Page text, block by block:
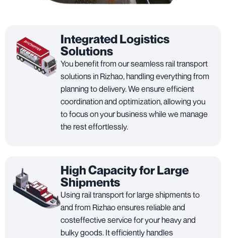
Integrated Logistics
Solutions
You benefit from our seamless rail transport
solutions in Rizhao, handling everything from
planning to delivery. We ensure efficient
coordination and optimization, allowing you
to focus on your business while we manage
the rest effortlessly.
High Capacity for Large
Shipments
Using rail transport for large shipments to
and from Rizhao ensures reliable and
costeffective service for your heavy and
bulky goods. It efficiently handles